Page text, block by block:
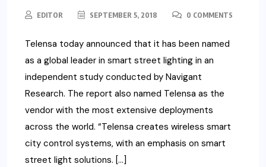
EDITOR SEPTEMBER 5, 2018 0 COMMENTS
Telensa today announced that it has been named
as a global leader in smart street lighting in an
independent study conducted by Navigant
Research. The report also named Telensa as the
vendor with the most extensive deployments
across the world. “Telensa creates wireless smart
city control systems, with an emphasis on smart
street light solutions. […]